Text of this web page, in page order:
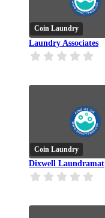
Coin Laundry
Laundry Associates
Coin Laundry
Dixwell Laundramat